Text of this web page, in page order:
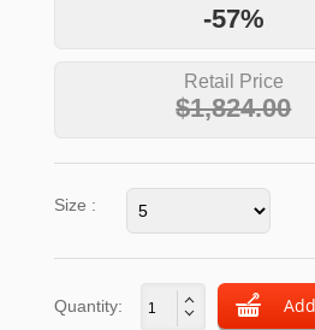
-57%
Retail Price
$1,824.00
Size :
Quantity: